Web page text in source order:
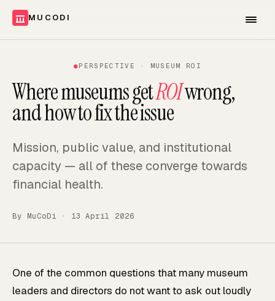
MUCODI
●PERSPECTIVE · MUSEUM ROI
Where museums getROIwrong,
and how to fix the issue
Mission, public value, and institutional
capacity — all of these converge towards
financial health.
By MuCoDi · 13 April 2026
One of the common questions that many museum
leaders and directors do not want to ask out loudly